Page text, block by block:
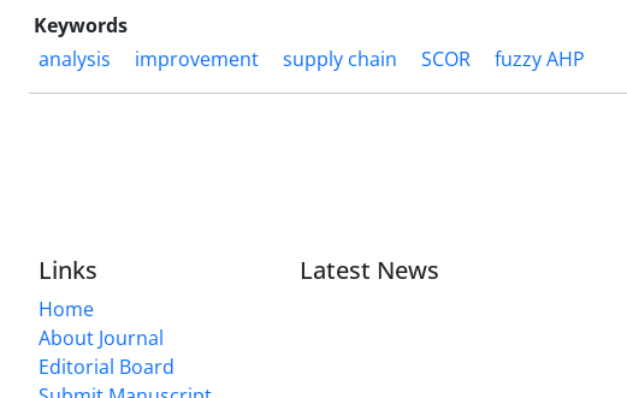
Keywords
analysis
improvement supply chain SCOR fuzzy AHP
Links
Home
About Journal
Editorial Board
Latest News